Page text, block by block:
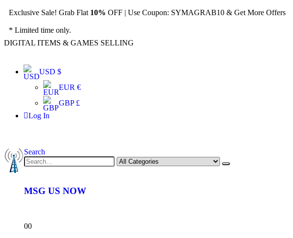
Exclusive Sale! Grab Flat 10% OFF | Use Coupon: SYMAGRAB10 & Get More Offers
* Limited time only.
DIGITAL ITEMS & GAMES SELLING
USD $
EUR €
GBP £
Log In
Search
MSG US NOW
00